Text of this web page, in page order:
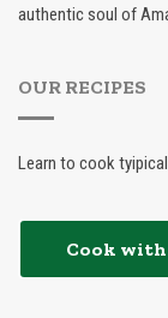
authentic soul of
OUR RECIPES
Learn to cook
Cook with